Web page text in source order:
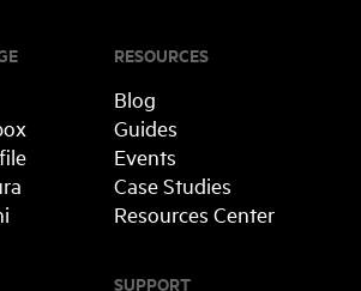
RESOURCES
Blog
Guides
Events
Case Studies
Resources Center
SUPPORT